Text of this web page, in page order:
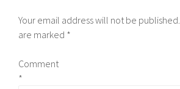
Your email address will not be published.
are marked *
Comment
*